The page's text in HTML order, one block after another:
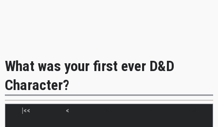
What was your first ever D&D
Character?
|<< <